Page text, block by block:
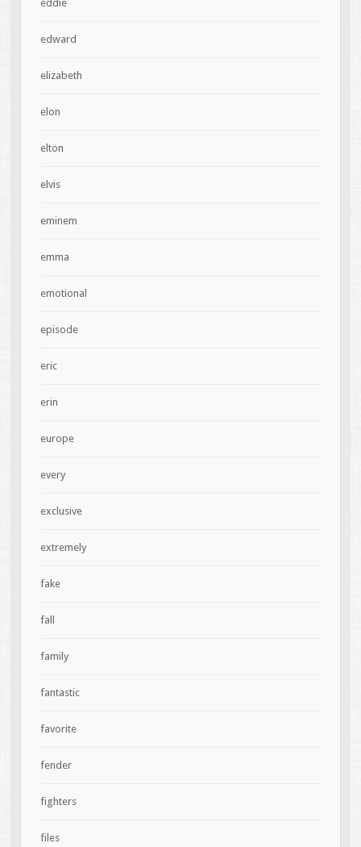
eddie
edward
elizabeth
elon
elton
elvis
eminem
emma
emotional
episode
eric
erin
europe
every
exclusive
extremely
fake
fall
family
fantastic
favorite
fender
fighters
files